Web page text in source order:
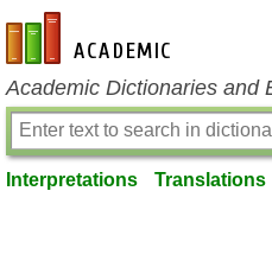
en-academic.com
Academic Dictionaries and
Interpretations Translations